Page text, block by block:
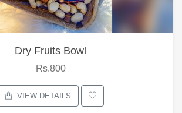
Dry Fruits Bowl
Rs.800
VIEW DETAILS